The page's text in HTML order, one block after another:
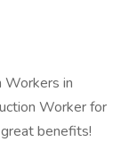
Workers in
Worker for
benefits!